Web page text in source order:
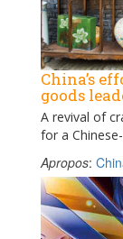
China’s
goods
A revival of
for a
Apropos: